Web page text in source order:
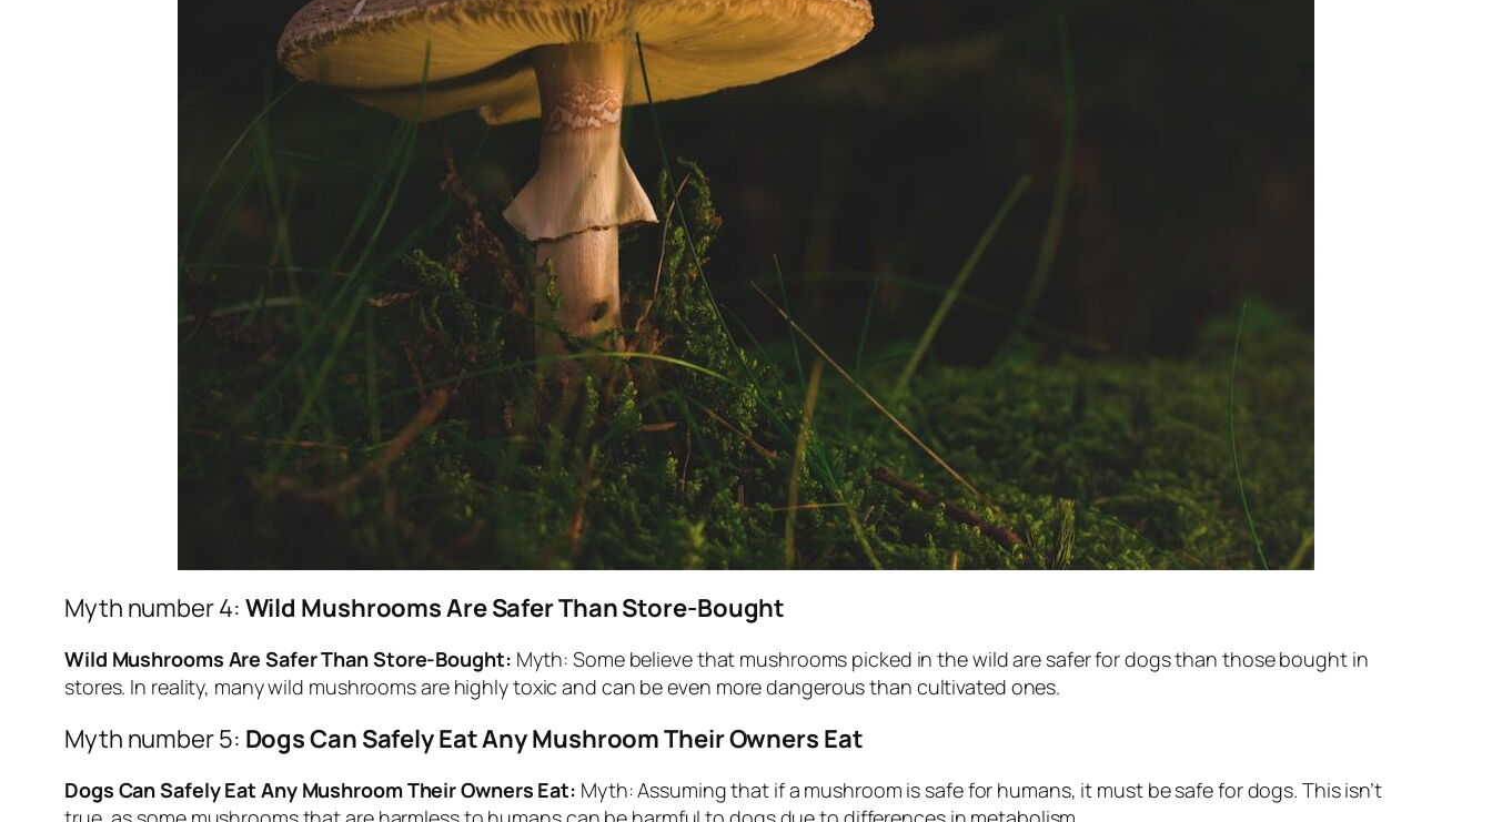
Myth number 4: Wild Mushrooms Are Safer Than Store-Bought
Wild Mushrooms Are Safer Than Store-Bought: Myth: Some believe that mushrooms picked in the wild are safer for dogs than those bought in
stores. In reality, many wild mushrooms are highly toxic and can be even more dangerous than cultivated ones.
Myth number 5: Dogs Can Safely Eat Any Mushroom Their Owners Eat
Dogs Can Safely Eat Any Mushroom Their Owners Eat: Myth: Assuming that if a mushroom is safe for humans, it must be safe for dogs. This isn’t